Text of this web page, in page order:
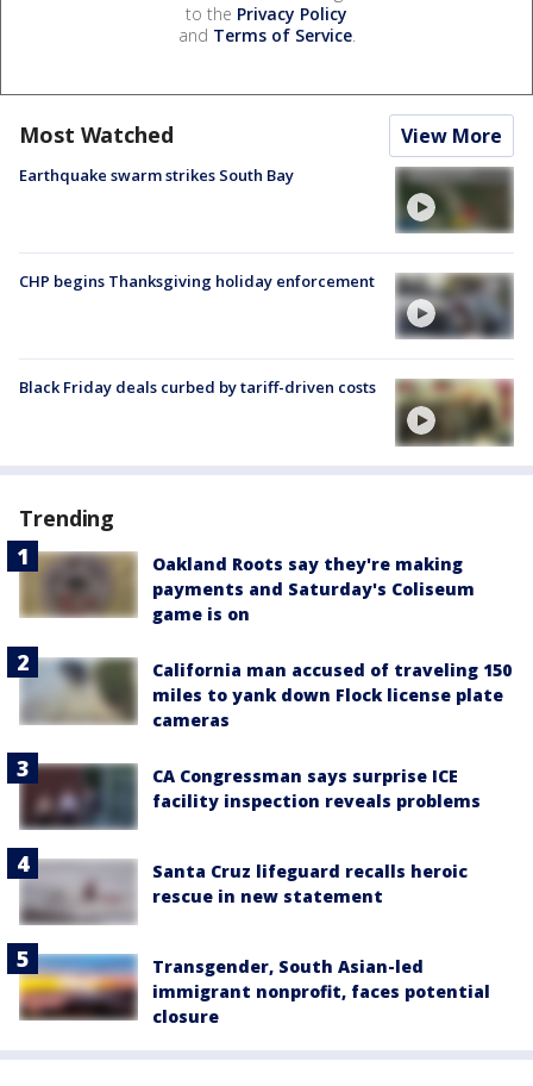
to the Privacy Policy
and Terms of Service.
Most Watched View More
Earthquake swarm strikes South Bay
CHP begins Thanksgiving holiday enforcement
Black Friday deals curbed by tariff-driven costs
Trending
Oakland Roots say they're making
payments and Saturday's Coliseum
game is on
California man accused of traveling 150
miles to yank down Flock license plate
cameras
CA Congressman says surprise ICE
facility inspection reveals problems
Santa Cruz lifeguard recalls heroic
rescue in new statement
Transgender, South Asian-led
immigrant nonprofit, faces potential
closure